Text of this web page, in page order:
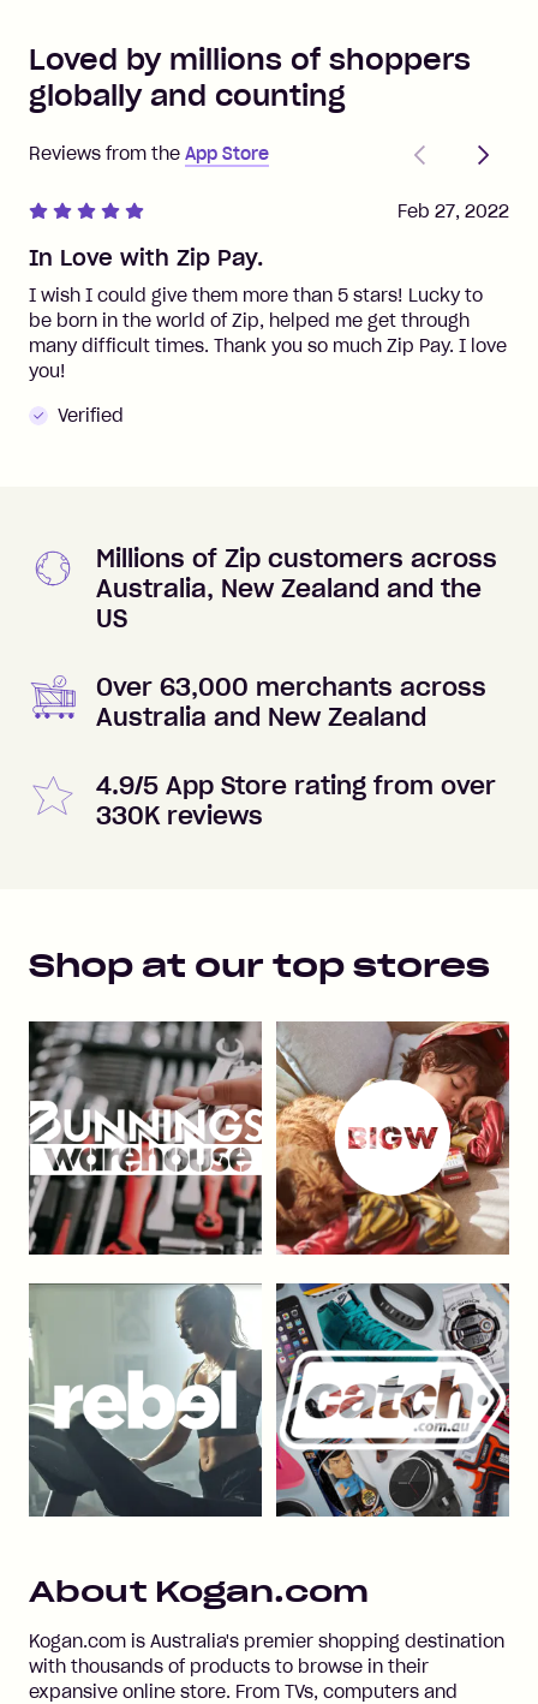
Loved by millions of shoppers
globally and counting
Reviews from the App Store
PreviousNext
In Love with Zip Pay.
I wish I could give them more than 5 stars! Lucky to
be born in the world of Zip, helped me get through
many difficult times. Thank you so much Zip Pay. I love
you!
Verified
Feb 27, 2022
Millions of Zip customers across
Australia, New Zealand and the
US
Over 63,000 merchants across
Australia and New Zealand
4.9/5 App Store rating from over
330K reviews
Shop at our top stores
About Kogan.com
Kogan.com is Australia's premier shopping destination
with thousands of products to browse in their
expansive online store. From TVs, computers and